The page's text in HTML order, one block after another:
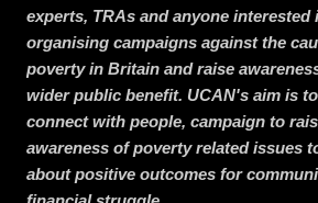
experts, TRAs and anyone interested
organising campaigns against the
poverty in Britain and raise
wider public benefit. UCAN's aim is to
connect with people, campaign to
awareness of poverty related issues
about positive outcomes for